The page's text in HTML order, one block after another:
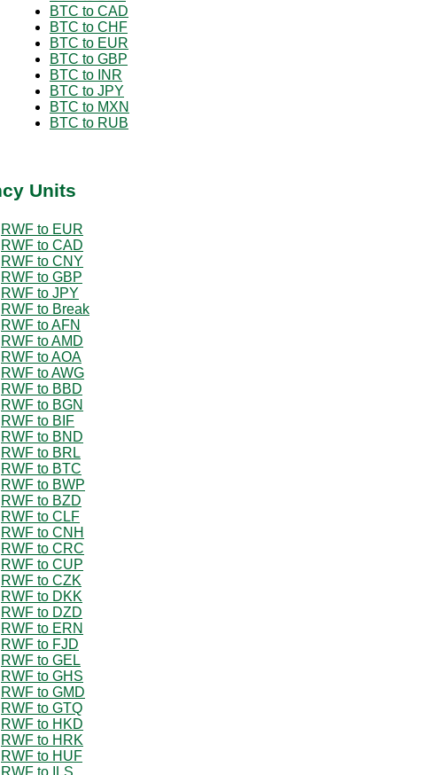
BTC to CAD
BTC to CHF
BTC to EUR
BTC to GBP
BTC to INR
BTC to JPY
BTC to MXN
BTC to RUB
Units
RWF to EUR
RWF to CAD
RWF to CNY
RWF to GBP
RWF to JPY
RWF to Break
RWF to AFN
RWF to AMD
RWF to AOA
RWF to AWG
RWF to BBD
RWF to BGN
RWF to BIF
RWF to BND
RWF to BRL
RWF to BTC
RWF to BWP
RWF to BZD
RWF to CLF
RWF to CNH
RWF to CRC
RWF to CUP
RWF to CZK
RWF to DKK
RWF to DZD
RWF to ERN
RWF to FJD
RWF to GEL
RWF to GHS
RWF to GMD
RWF to GTQ
RWF to HKD
RWF to HRK
RWF to HUF
RWF to ILS